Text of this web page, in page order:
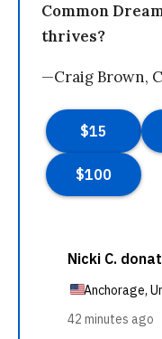
Common
thrives?
—Craig Brown,